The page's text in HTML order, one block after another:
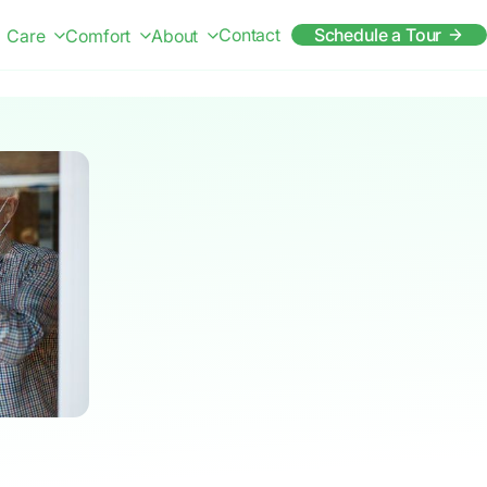
Care Comfort About Contact Schedule a Tour